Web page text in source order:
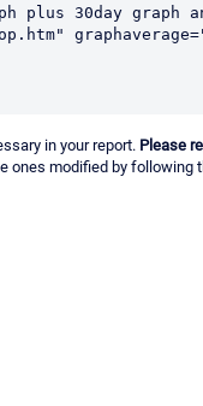
plus 30day graph
in your report. Please
ones modified by following